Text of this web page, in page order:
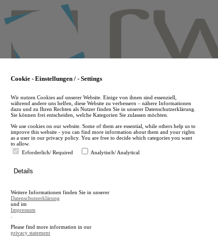
to
main
en
A
A
Cookie - Einstellungen / - Settings
Wir nutzen Cookies auf unserer Website. Einige von ihnen sind essenziell,
während andere uns helfen, diese Website zu verbessern – nähere Informationen
dazu und zu Ihren Rechten als Nutzer finden Sie in unserer Datenschutzerklärung.
Sie können frei entscheiden, welche Kategorien Sie zulassen möchten.
We use cookies on our website. Some of them are essential, while others help us to
improve this website - you can find more information about them and your rights
as a user in our privacy policy. You are free to decide which categories you want
to allow.
Erforderlich/ Required
Analytisch/ Analytical
Details
Weitere Informationen finden Sie in unserer
Datenschutzerklärung
und im
Impressum
Please find more information in our
privacy statement